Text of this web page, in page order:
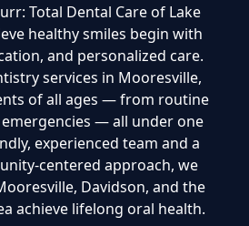
Total Dental Care of Lake
healthy smiles begin with
and personalized care.
services in Mooresville,
of all ages — from routine
— all under one
experienced team and a
centered approach, we
Davidson, and the
achieve lifelong oral health.